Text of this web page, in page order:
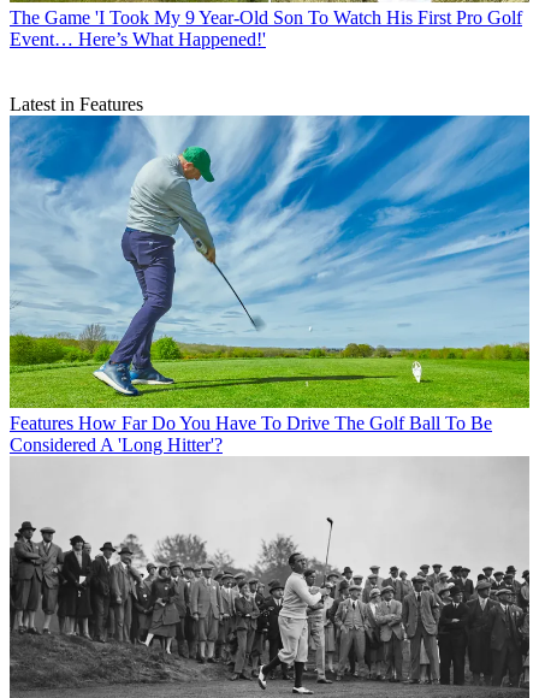
The Game 'I Took My 9 Year-Old Son To Watch His First Pro Golf
Event… Here’s What Happened!'
Latest in Features
Features How Far Do You Have To Drive The Golf Ball To Be
Considered A 'Long Hitter'?